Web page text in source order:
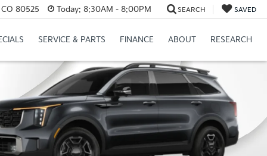
80525 Today: 8:30AM - 8:00PM SEARCH SAVED
SERVICE & PARTS FINANCE ABOUT RESEARCH